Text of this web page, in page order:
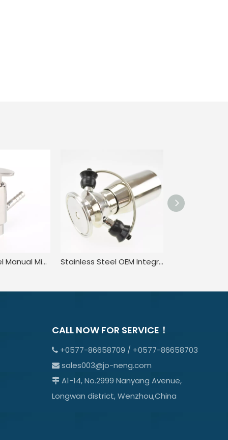
Stainless Steel Manual Microbial Clamped Liquid Sampling Valve Stainless Steel OEM Integrated Rising Stem Sampling Valves
CALL NOW FOR SERVICE！
+0577-86658709 / +0577-86658703
sales003@jo-neng.com
A1-14, No.2999 Nanyang Avenue,
Longwan district, Wenzhou,China